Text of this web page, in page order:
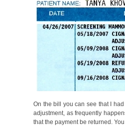
On the bill you can see that I
adjustment, as frequently
that the payment be returned.